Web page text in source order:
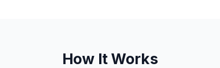
How It Works